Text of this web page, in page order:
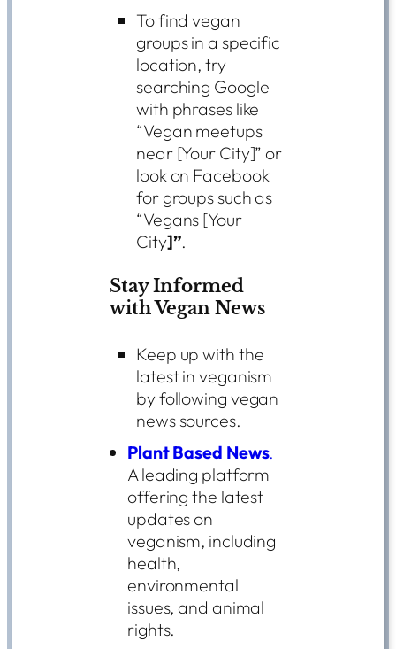
To find vegan
groups in a specific
location, try
searching Google
with phrases like
“Vegan meetups
near [Your City]” or
look on Facebook
for groups such as
“Vegans [Your
City]”.
Stay Informed
with Vegan News
Keep up with the
latest in veganism
by following vegan
news sources.
Plant Based News.
A leading platform
offering the latest
updates on
veganism, including
health,
environmental
issues, and animal
rights.